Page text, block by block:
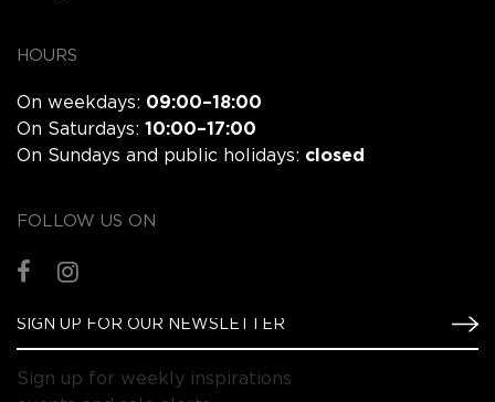
HOURS
On weekdays: 09:00–18:00
On Saturdays: 10:00–17:00
On Sundays and public holidays: closed
FOLLOW US ON
Sign up for weekly inspirations